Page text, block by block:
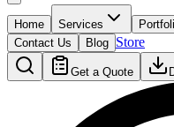
Home Services
Contact Us
Blog Store
Get a Quote